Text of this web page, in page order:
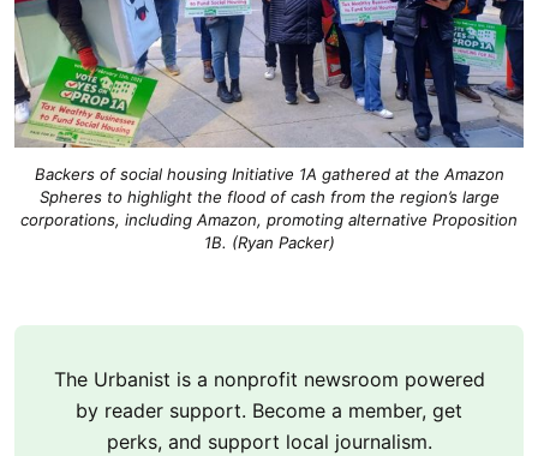
Backers of social housing Initiative 1A gathered at the Amazon
Spheres to highlight the flood of cash from the region’s large
corporations, including Amazon, promoting alternative Proposition
1B. (Ryan Packer)
The Urbanist is a nonprofit newsroom powered
by reader support. Become a member, get
perks, and support local journalism.